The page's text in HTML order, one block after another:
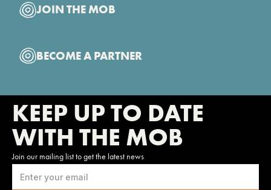
JOIN THE MOB
BECOME A PARTNER
KEEP UP TO DATE
WITH THE MOB
Join our mailing list to get the latest news